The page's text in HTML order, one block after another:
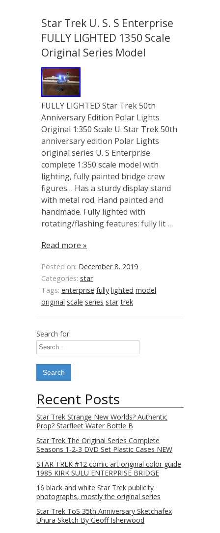
Star Trek U. S. S Enterprise
FULLY LIGHTED 1350 Scale
Original Series Model
FULLY LIGHTED Star Trek 50th
Anniversary Edition Polar Lights
Original 1:350 Scale U. Star Trek 50th
anniversary edition Polar Lights
original series U. S Enterprise
complete 1:350 scale model with
lighting, fully painted bridge crew
figures… Has a sturdy display stand
with metal rod. Hand painted and
handmade. Fully lighted with
rotating/flashing features: fully lit …
Read more »
Posted on: December 8, 2019
Categories: star
Tags: enterprise fully lighted model
original scale series star trek
Search for:
Recent Posts
Star Trek Strange New Worlds? Authentic
Prop? Starfleet Water Bottle B
Star Trek The Original Series Complete
Seasons 1-2-3 DVD Set Plastic Cases NEW
STAR TREK #12 comic art original color guide
1985 KIRK SULU ENTERPRISE BRIDGE
16 black and white Star Trek publicity
photographs, mostly the original series
Star Trek ToS 35th Anniversary Sketchafex
Uhura Sketch By Geoff Isherwood